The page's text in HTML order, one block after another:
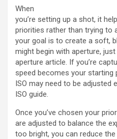
When
you’re setting up a shot, it
priorities rather than trying to
your goal is to create a soft,
might begin with aperture,
aperture article. If you’re
speed becomes your starting
ISO may need to be adjusted
ISO guide.
Once you’ve chosen your
are adjusted to balance the
too bright, you can reduce